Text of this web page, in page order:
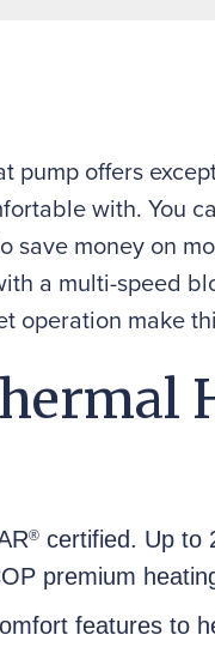
pump offers
with. You
save money on
a multi-speed
operation make
®certified. Up to
premium
features to